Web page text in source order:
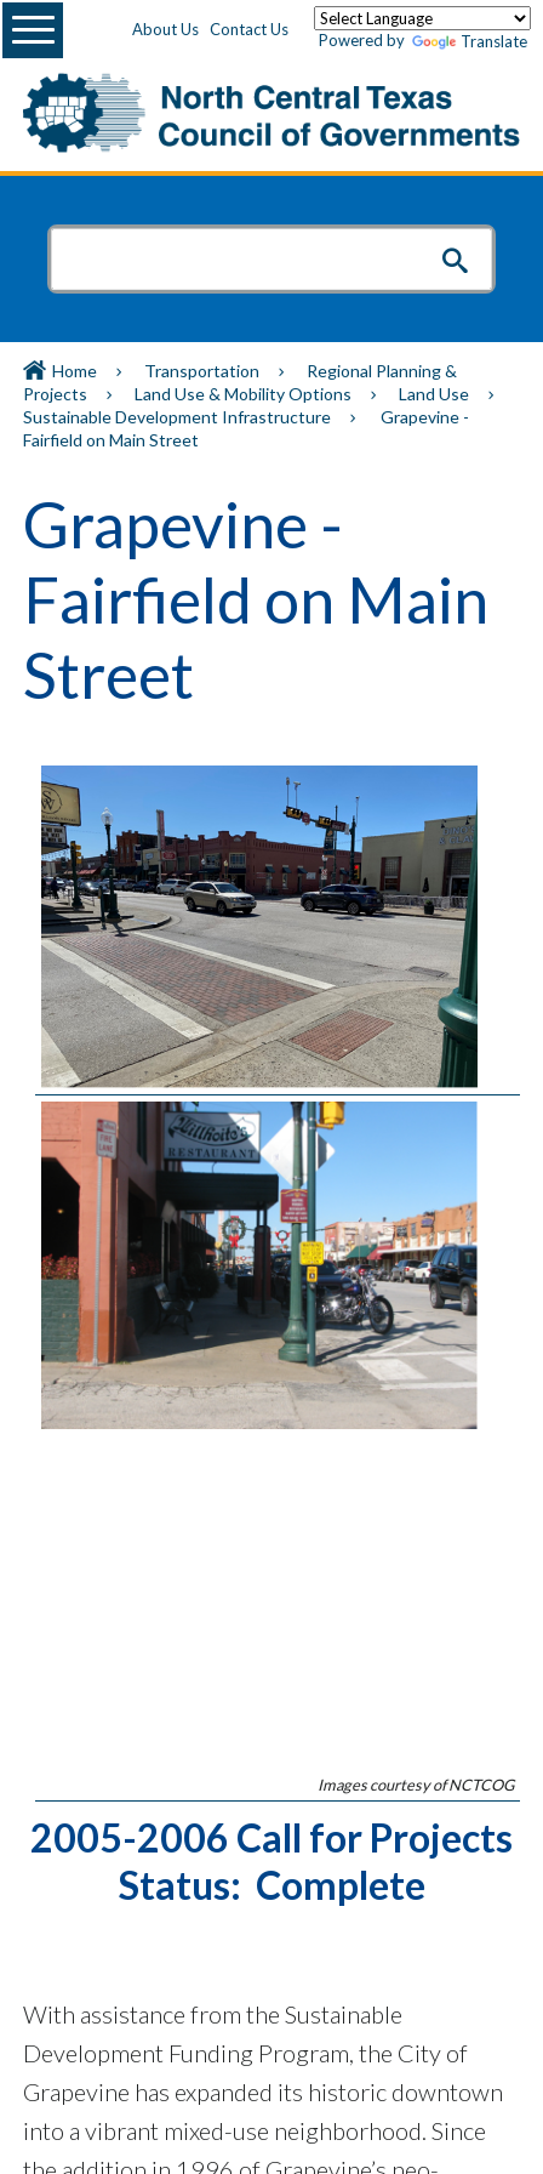
About Us Contact Us
Powered by Translate
Menu
Home Transportation
Regional Planning &
Projects
Land Use & Mobility Options
Land Use
Sustainable Development Infrastructure
Grapevine -
Fairfield on Main Street
Grapevine -
Fairfield on Main
Street
Images courtesy of NCTCOG
2005-2006 Call for Projects
Status: Complete
With assistance from the Sustainable
Development Funding Program, the City of
Grapevine has expanded its historic downtown
into a vibrant mixed-use neighborhood. Since